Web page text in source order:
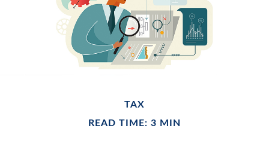
TAX
READ TIME: 3 MIN